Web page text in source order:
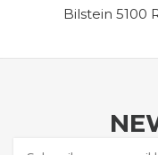
Bilstein 5100